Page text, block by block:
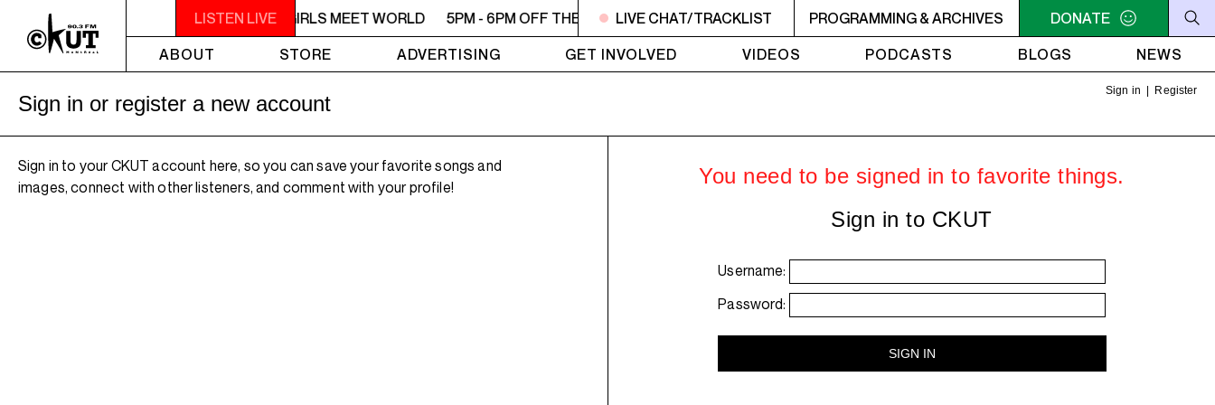
LISTEN LIVE
5PM - 6PM OFF THE HOUR: GIRLS MEET WORLD 5PM - 6PM OFF THE HOUR: GIRLS MEET WORLD 5PM - 6PM OFF THE HOUR: GIRLS MEET WORLD 5PM - 6PM
LIVE CHAT/TRACKLIST PROGRAMMING & ARCHIVES
DONATE
ABOUT
STORE ADVERTISING GET INVOLVED VIDEOS PODCASTS BLOGS NEWS
Sign in Register
Sign in or register a new account
Sign in to your CKUT account here, so you can save your favorite songs and
images, connect with other listeners, and comment with your profile!
You need to be signed in to favorite things.
Sign in to CKUT
Username:
Password: